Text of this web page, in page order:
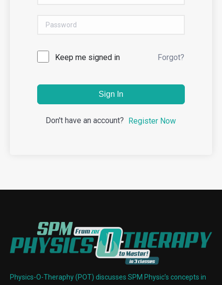
Keep me signed in Forgot?
Sign In
Don't have an account? Register Now
Physics-O-Theraphy (POT) discusses SPM Physic’s concepts in